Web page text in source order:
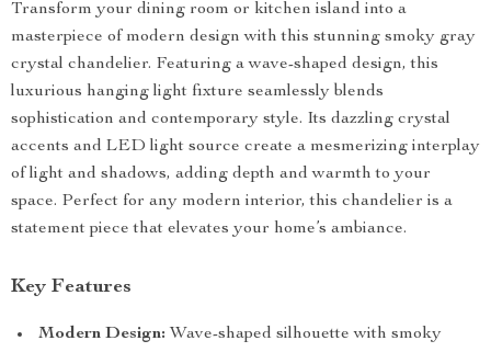
Transform your dining room or kitchen island into a
masterpiece of modern design with this stunning smoky gray
crystal chandelier. Featuring a wave-shaped design, this
luxurious hanging light fixture seamlessly blends
sophistication and contemporary style. Its dazzling crystal
accents and LED light source create a mesmerizing interplay
of light and shadows, adding depth and warmth to your
space. Perfect for any modern interior, this chandelier is a
statement piece that elevates your home’s ambiance.
Key Features
Modern Design: Wave-shaped silhouette with smoky